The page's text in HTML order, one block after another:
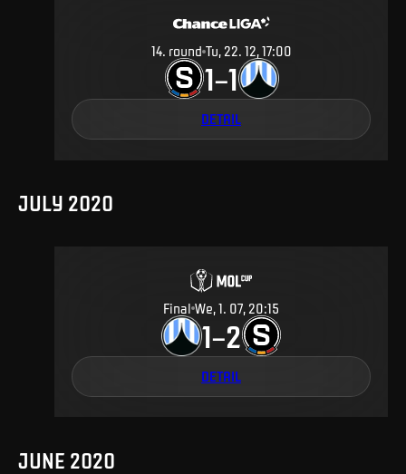
14. round Tu, 22. 12, 17:00
1–1
DETAIL
JULY 2020
Final We, 1. 07, 20:15
1–2
DETAIL
JUNE 2020